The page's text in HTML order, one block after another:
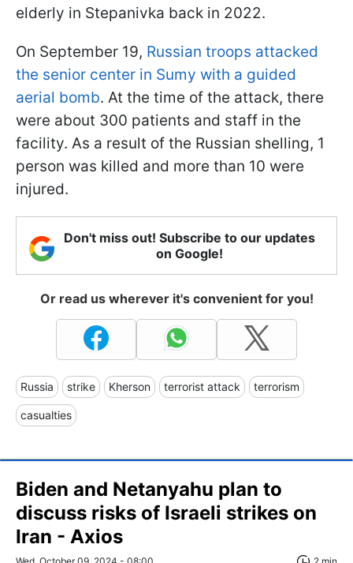
elderly in Stepanivka back in 2022.
On September 19, Russian troops attacked
the senior center in Sumy with a guided
aerial bomb. At the time of the attack, there
were about 300 patients and staff in the
facility. As a result of the Russian shelling, 1
person was killed and more than 10 were
injured.
Don't miss out! Subscribe to our updates
on Google!
Or read us wherever it's convenient for you!
Russia strike Kherson terrorist attack terrorism
casualties
Biden and Netanyahu plan to
discuss risks of Israeli strikes on
Iran - Axios
Wed, October 09, 2024 - 08:00 2 min